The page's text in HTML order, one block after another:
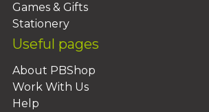
Games & Gifts
Stationery
Useful pages
About PBShop
Work With Us
Help